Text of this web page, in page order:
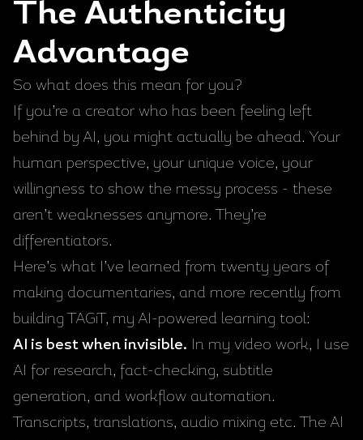
The Authenticity
Advantage
So what does this mean for you?
If you’re a creator who has been feeling left
behind by AI, you might actually be ahead. Your
human perspective, your unique voice, your
willingness to show the messy process - these
aren’t weaknesses anymore. They’re
differentiators.
Here’s what I’ve learned from twenty years of
making documentaries, and more recently from
building
TAGiT , my AI-powered learning tool:
AI is best when invisible. In my video work, I use
AI for research, fact-checking, subtitle
generation, and workflow automation.
Transcripts, translations, audio mixing etc. The AI